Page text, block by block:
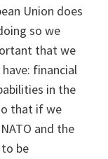
Union does
so we
that we
financial
in the
that if we
and the
be